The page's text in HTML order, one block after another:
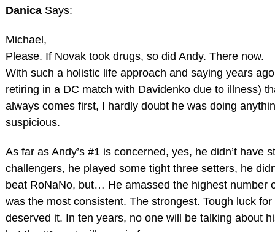
Danica Says:
Michael,
Please. If Novak took drugs, so did Andy. There now.
With such a holistic life approach and saying years
retiring in a DC match with Davidenko due to illness)
always comes first, I hardly doubt he was doing
suspicious.
As far as Andy’s #1 is concerned, yes, he didn’t have
challengers, he played some tight three setters, he
beat RoNaNo, but… He amassed the highest number
was the most consistent. The strongest. Tough luck
deserved it. In ten years, no one will be talking about